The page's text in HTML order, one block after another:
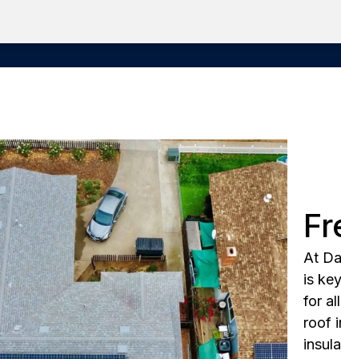
At
is
for
roof